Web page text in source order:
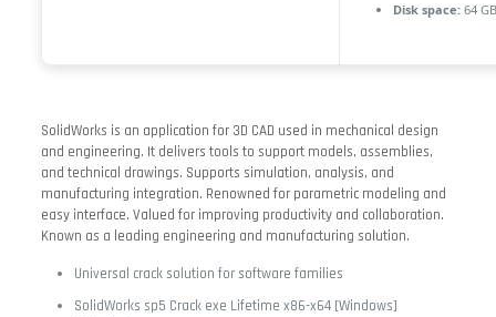
Disk space:64
SolidWorks is an application for 3D CAD used in mechanical design
and engineering. It delivers tools to support models, assemblies,
and technical drawings. Supports simulation, analysis, and
manufacturing integration. Renowned for parametric modeling and
easy interface. Valued for improving productivity and collaboration.
Known as a leading engineering and manufacturing solution.
Universal crack solution for software families
SolidWorks sp5 Crack exe Lifetime x86-x64 [Windows]